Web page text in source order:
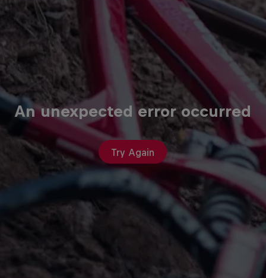
An unexpected error occurred
Try Again